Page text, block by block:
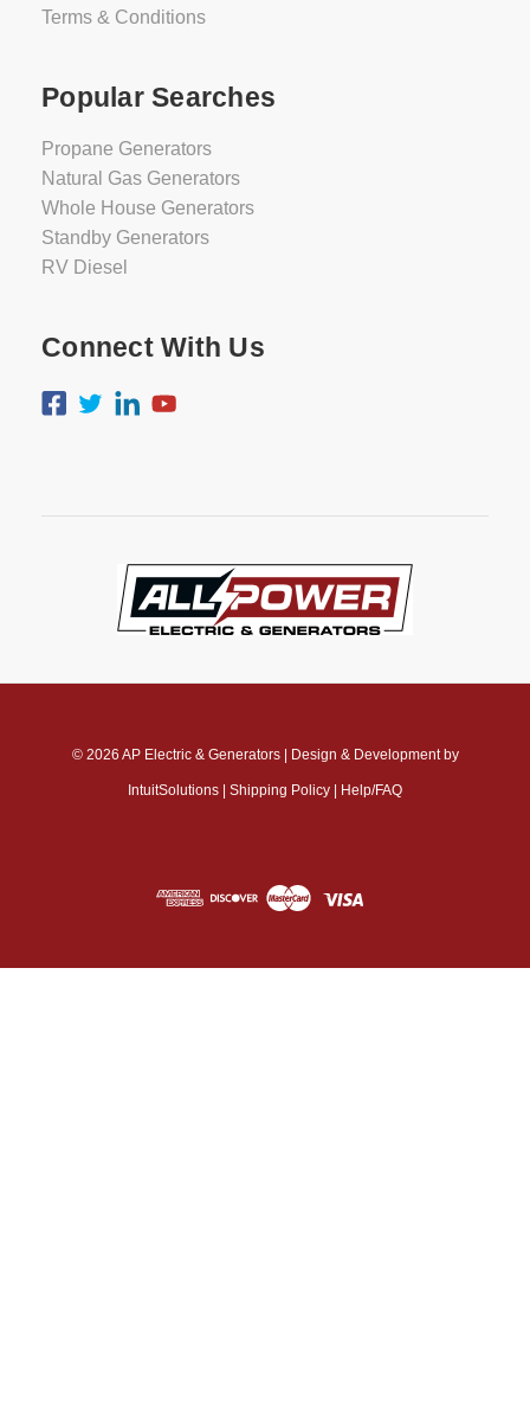
Terms & Conditions
Popular Searches
Propane Generators
Natural Gas Generators
Whole House Generators
Standby Generators
RV Diesel
Connect With Us
© 2026 AP Electric & Generators| Design & Development by
IntuitSolutions Shipping Policy Help/FAQ